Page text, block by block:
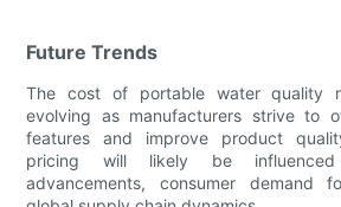
Future Trends
The cost of portable water quality
evolving as manufacturers strive to
features and improve product
pricing will likely be influenced
advancements, consumer demand